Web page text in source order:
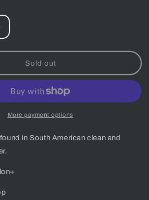
Guppy
Sold out
More payment options
in South American clean and